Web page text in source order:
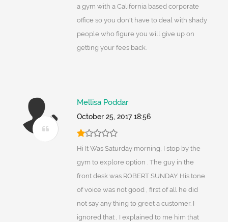
a gym with a California based corporate
office so you don't have to deal with shady
people who figure you will give up on
getting your fees back.
Mellisa Poddar
October 25, 2017 18:56
Hi It Was Saturday morning, I stop by the
gym to explore option . The guy in the
front desk was ROBERT SUNDAY. His tone
of voice was not good , first of all he did
not say any thing to greet a customer. I
ignored that , I explained to me him that